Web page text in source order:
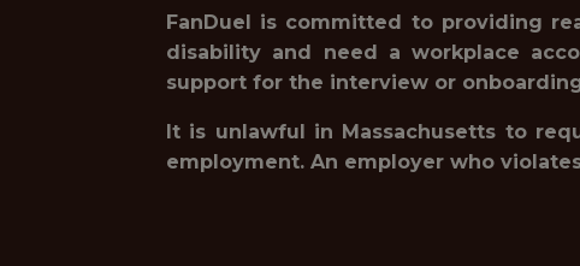
FanDuel is committed to providing
disability and need a workplace
support for the interview or
It is unlawful in Massachusetts to
employment. An employer who